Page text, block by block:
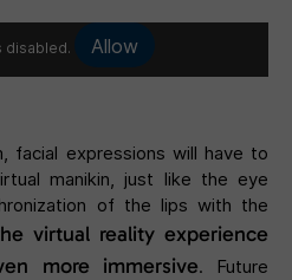
disabled. Allow
facial expressions will have to
manikin, just like the eye
of the lips with the
virtual reality experience
more immersive. Future